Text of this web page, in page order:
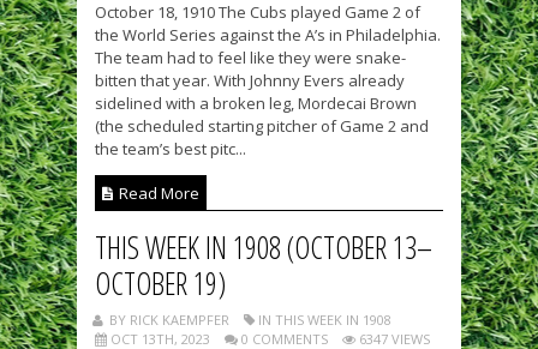
October 18, 1910 The Cubs played Game 2 of
the World Series against the A’s in Philadelphia.
The team had to feel like they were snake-
bitten that year. With Johnny Evers already
sidelined with a broken leg, Mordecai Brown
(the scheduled starting pitcher of Game 2 and
the team’s best pitc...
Read More
THIS WEEK IN 1908 (OCTOBER 13–
OCTOBER 19)
BY RICK KAEMPFER
IN THIS WEEK IN 1908
OCT 13TH, 2023
0 COMMENTS 6347 VIEWS